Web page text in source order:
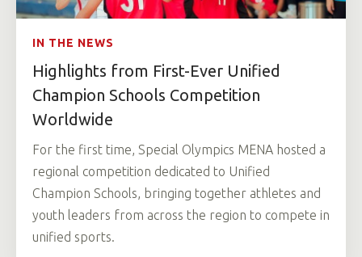
IN THE NEWS
Highlights from First-Ever Unified
Champion Schools Competition
Worldwide
For the first time, Special Olympics MENA hosted a
regional competition dedicated to Unified
Champion Schools, bringing together athletes and
youth leaders from across the region to compete in
unified sports.